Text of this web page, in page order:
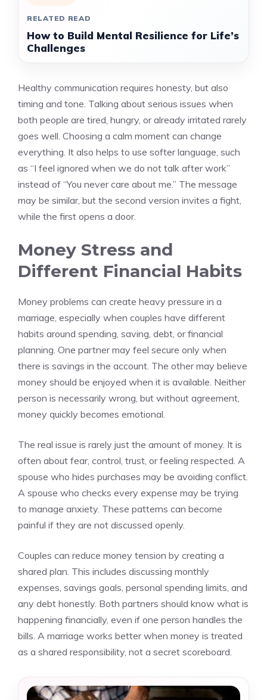
RELATED READ
How to Build Mental Resilience for Life’s
Challenges
Healthy communication requires honesty, but also
timing and tone. Talking about serious issues when
both people are tired, hungry, or already irritated rarely
goes well. Choosing a calm moment can change
everything. It also helps to use softer language, such
as “I feel ignored when we do not talk after work”
instead of “You never care about me.” The message
may be similar, but the second version invites a fight,
while the first opens a door.
Money Stress and
Different Financial Habits
Money problems can create heavy pressure in a
marriage, especially when couples have different
habits around spending, saving, debt, or financial
planning. One partner may feel secure only when
there is savings in the account. The other may believe
money should be enjoyed when it is available. Neither
person is necessarily wrong, but without agreement,
money quickly becomes emotional.
The real issue is rarely just the amount of money. It is
often about fear, control, trust, or feeling respected. A
spouse who hides purchases may be avoiding conflict.
A spouse who checks every expense may be trying
to manage anxiety. These patterns can become
painful if they are not discussed openly.
Couples can reduce money tension by creating a
shared plan. This includes discussing monthly
expenses, savings goals, personal spending limits, and
any debt honestly. Both partners should know what is
happening financially, even if one person handles the
bills. A marriage works better when money is treated
as a shared responsibility, not a secret scoreboard.